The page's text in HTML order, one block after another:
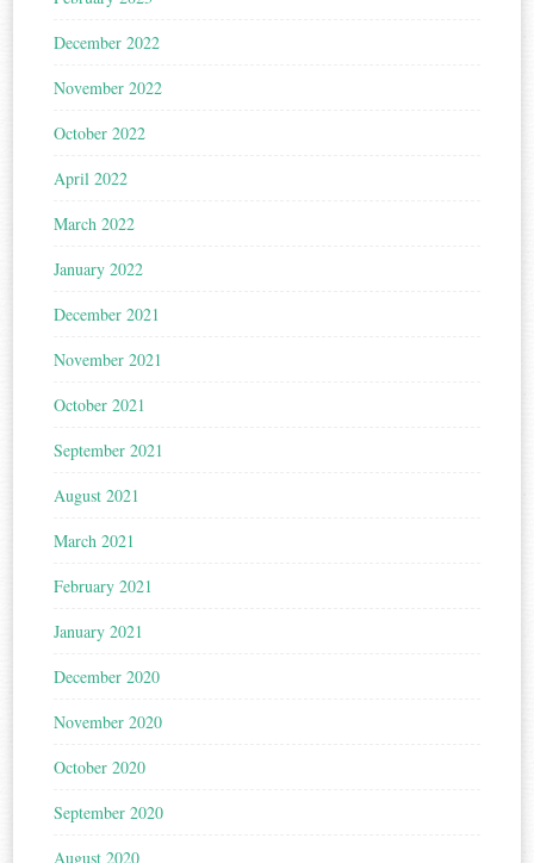
December 2022
November 2022
October 2022
April 2022
March 2022
January 2022
December 2021
November 2021
October 2021
September 2021
August 2021
March 2021
February 2021
January 2021
December 2020
November 2020
October 2020
September 2020
August 2020